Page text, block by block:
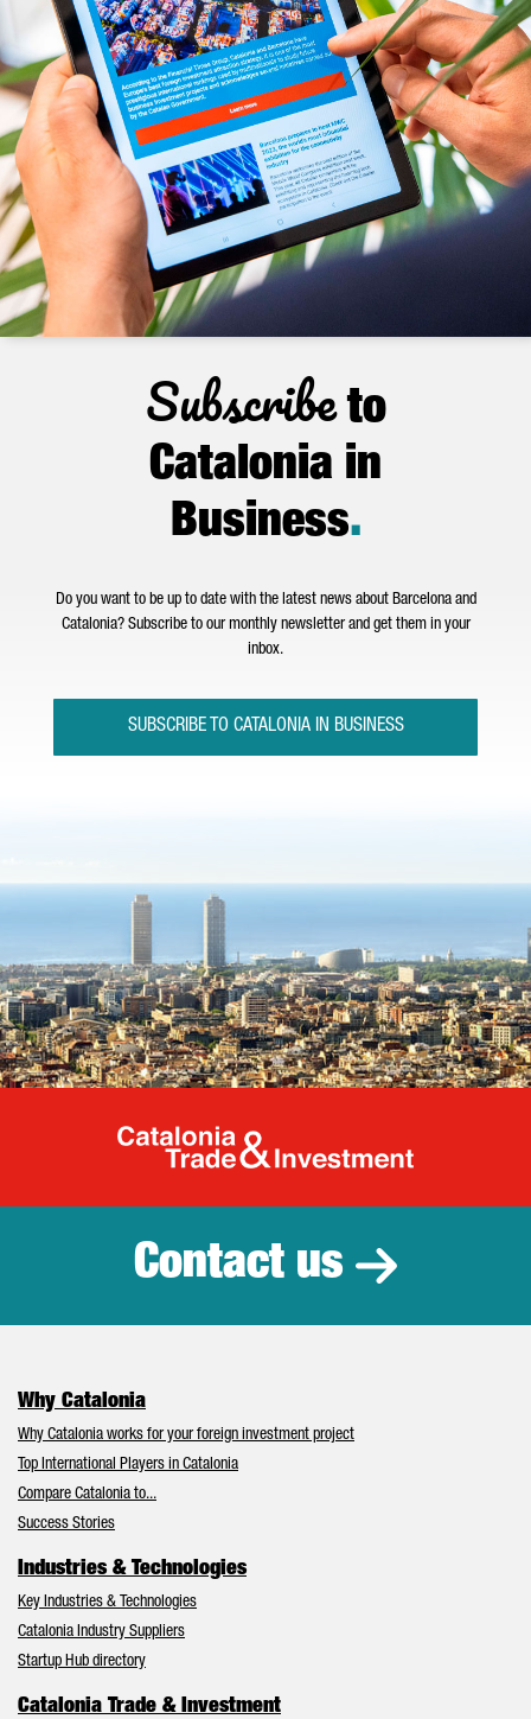
Subscribeto
Catalonia in
Business.
Do you want to be up to date with the latest news about Barcelona and
Catalonia? Subscribe to our monthly newsletter and get them in your
inbox.
SUBSCRIBE TO CATALONIA IN BUSINESS
Catalonia
Contact us
Why Catalonia
Why Catalonia works for your foreign investment project
Top International Players in Catalonia
Compare Catalonia to...
Success Stories
Industries & Technologies
Key Industries & Technologies
Catalonia Industry Suppliers
Startup Hub directory
Catalonia Trade & Investment